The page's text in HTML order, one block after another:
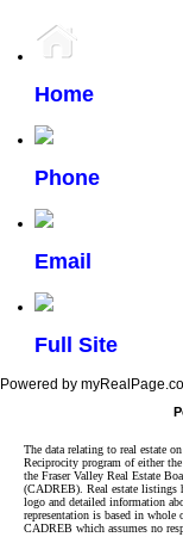
Home
Phone
Email
Full Site
Powered by
The data relating to real estate
Reciprocity program of either
the Fraser Valley Real Estate
(CADREB). Real estate listings
logo and detailed information
representation is based in
CADREB which assumes no